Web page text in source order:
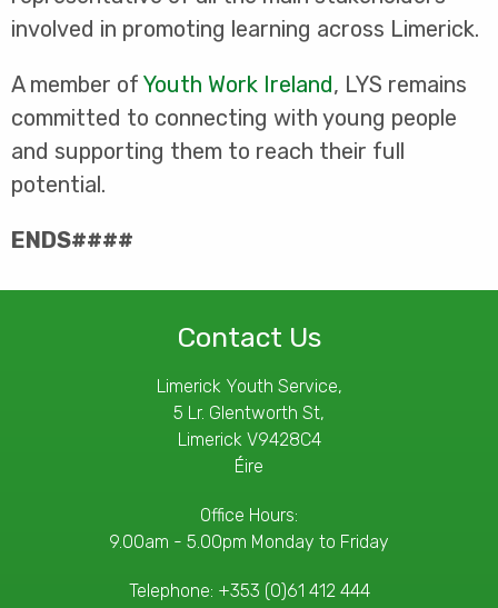
involved in promoting learning across Limerick.
A member of Youth Work Ireland, LYS remains
committed to connecting with young people
and supporting them to reach their full
potential.
ENDS####
Contact Us
Limerick Youth Service,
5 Lr. Glentworth St,
Limerick V9428C4
Éire
Office Hours:
9.00am - 5.00pm Monday to Friday
Telephone: +353 (0)61 412 444